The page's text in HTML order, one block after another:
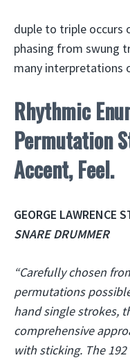
duple to triple occurs
phasing from swung
many interpretations
Rhythmic
Permutation
Accent, Feel.
GEORGE LAWRENCE
SNARE DRUMMER
“Carefully chosen
permutations
hand single strokes,
comprehensive
with sticking. The